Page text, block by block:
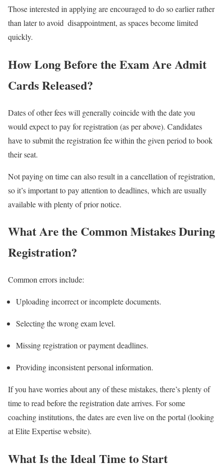
Those interested in applying are encouraged to do so earlier rather
than later to avoid disappointment, as spaces become limited
quickly.
How Long Before the Exam Are Admit
Cards Released?
Dates of other fees will generally coincide with the date you
would expect to pay for registration (as per above). Candidates
have to submit the registration fee within the given period to book
their seat.
Not paying on time can also result in a cancellation of registration,
so it’s important to pay attention to deadlines, which are usually
available with plenty of prior notice.
What Are the Common Mistakes During
Registration?
Common errors include:
Uploading incorrect or incomplete documents.
Selecting the wrong exam level.
Missing registration or payment deadlines.
Providing inconsistent personal information.
If you have worries about any of these mistakes, there’s plenty of
time to read before the registration date arrives. For some
coaching institutions, the dates are even live on the portal (looking
at Elite Expertise website).
What Is the Ideal Time to Start